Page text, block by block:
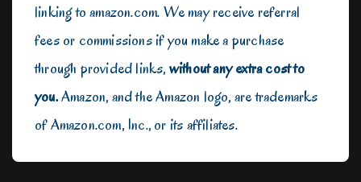
linking to amazon.com. We may receive referral
fees or commissions if you make a purchase
through provided links,without any extra cost to
you.Amazon, and the Amazon logo, are trademarks
of Amazon.com, Inc., or its affiliates.